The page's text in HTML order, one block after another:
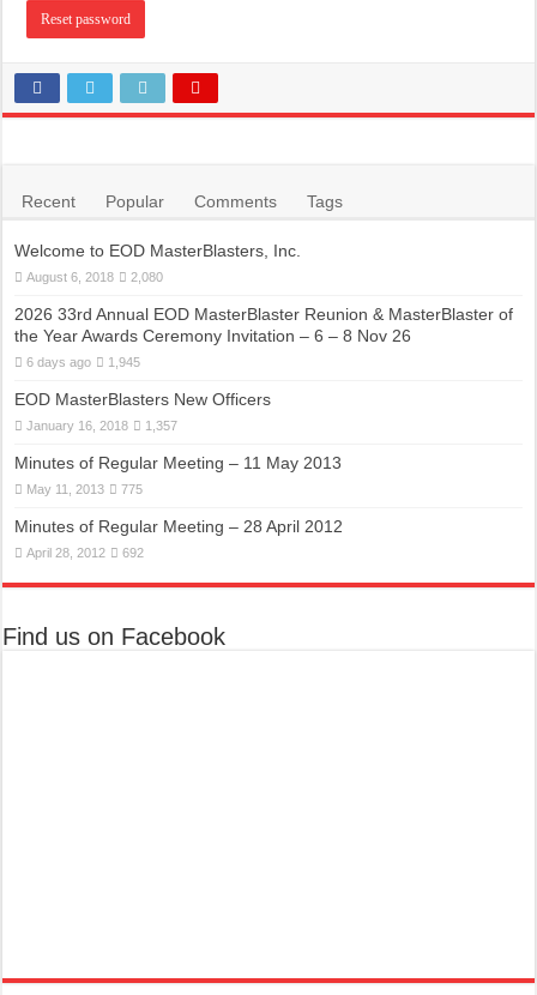
Reset password
Recent Popular Comments Tags
Welcome to EOD MasterBlasters, Inc.
August 6, 2018 2,080
2026 33rd Annual EOD MasterBlaster Reunion & MasterBlaster of
the Year Awards Ceremony Invitation – 6 – 8 Nov 26
6 days ago 1,945
EOD MasterBlasters New Officers
January 16, 2018 1,357
Minutes of Regular Meeting – 11 May 2013
May 11, 2013 775
Minutes of Regular Meeting – 28 April 2012
April 28, 2012 692
Find us on Facebook